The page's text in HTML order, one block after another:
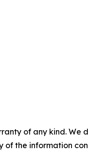
of any kind.
of the information